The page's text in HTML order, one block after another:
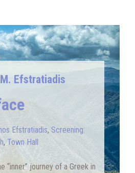
Efstratiadis
Efstratiadis, Screening:
, Town Hall
“inner” journey of a Greek in